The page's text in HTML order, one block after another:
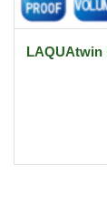
LAQUAtwin